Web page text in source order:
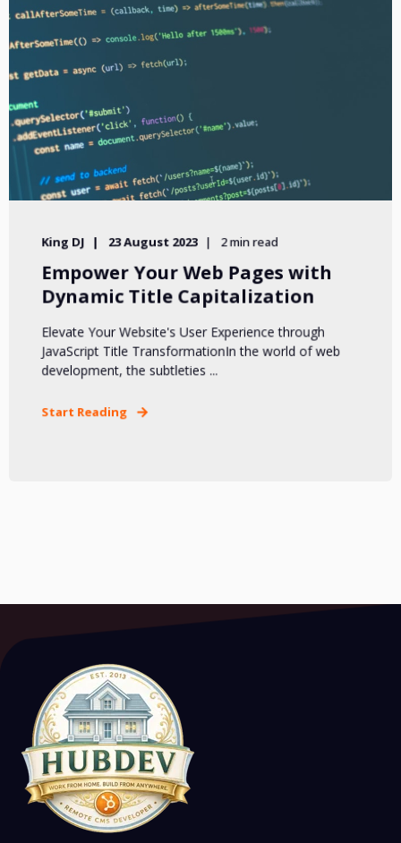
King DJ 23 August 2023 2 min read
Empower Your Web Pages with
Dynamic Title Capitalization
Elevate Your Website's User Experience through
JavaScript Title TransformationIn the world of web
development, the subtleties ...
Start Reading